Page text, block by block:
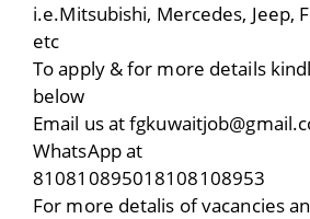
i.e.Mitsubishi, Mercedes, Jeep,
etc
To apply & for more details
below
Email us at
WhatsApp at
810810895018108108953
For more detalis of vacancies